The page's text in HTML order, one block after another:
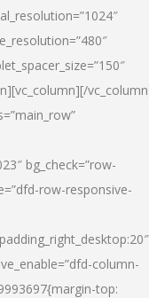
bg_check=”row-
row-responsive-
column-
top: